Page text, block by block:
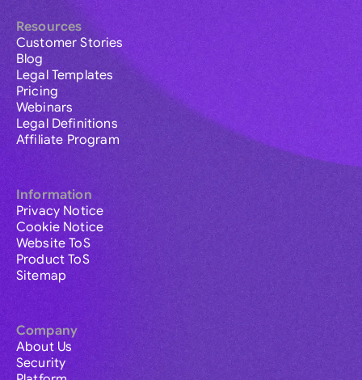
Resources
Customer Stories
Blog
Legal Templates
Pricing
Webinars
Legal Definitions
Affiliate Program
Information
Privacy Notice
Cookie Notice
Website ToS
Product ToS
Sitemap
Company
About Us
Security